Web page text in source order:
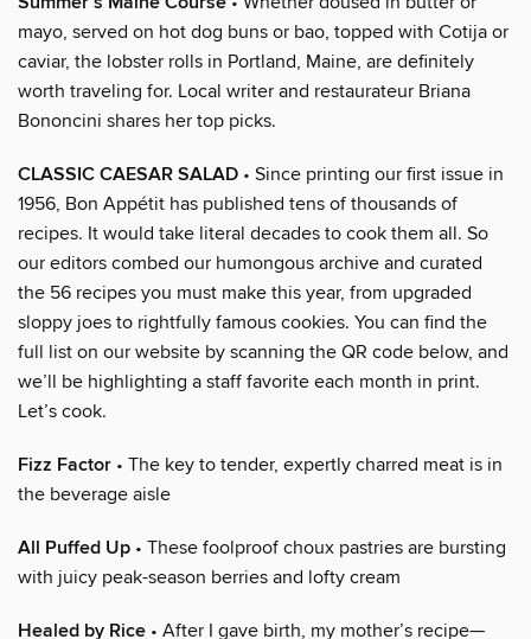
mayo, served on hot dog buns or bao, topped with Cotija or
caviar, the lobster rolls in Portland, Maine, are definitely
worth traveling for. Local writer and restaurateur Briana
Bononcini shares her top picks.
CLASSIC CAESAR SALAD • Since printing our first issue in
1956, Bon Appétit has published tens of thousands of
recipes. It would take literal decades to cook them all. So
our editors combed our humongous archive and curated
the 56 recipes you must make this year, from upgraded
sloppy joes to rightfully famous cookies. You can find the
full list on our website by scanning the QR code below, and
we’ll be highlighting a staff favorite each month in print.
Let’s cook.
Fizz Factor • The key to tender, expertly charred meat is in
the beverage aisle
All Puffed Up • These foolproof choux pastries are bursting
with juicy peak-season berries and lofty cream
Healed by Rice • After I gave birth, my mother’s recipe—